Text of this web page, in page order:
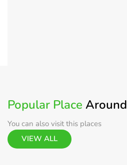
Popular Place Around
You can also visit this places
VIEW ALL